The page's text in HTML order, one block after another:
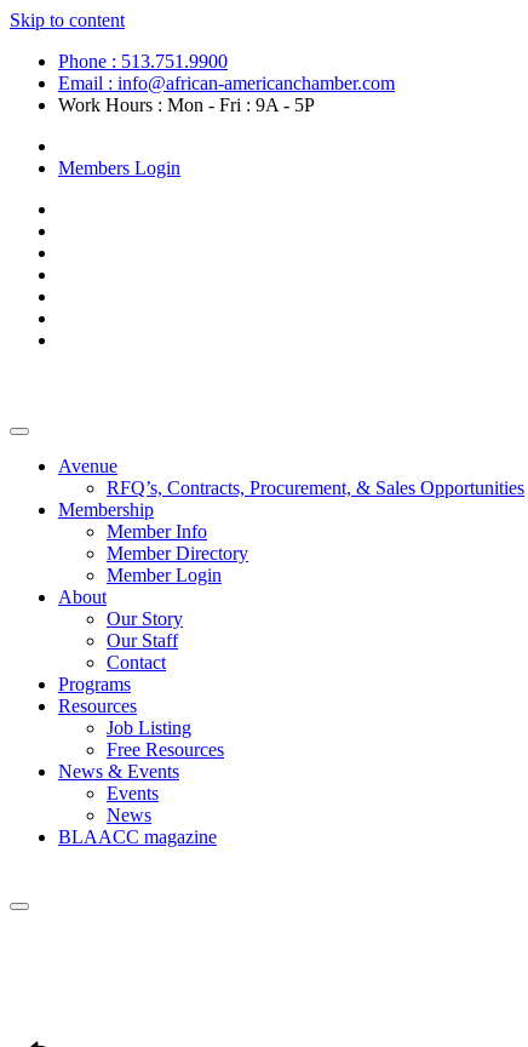
Skip to content
Phone : 513.751.9900
Email : info@african-americanchamber.com
Work Hours : Mon - Fri : 9A - 5P
Members Login
Avenue
RFQ’s, Contracts, Procurement, & Sales Opportunities
Membership
Member Info
Member Directory
Member Login
About
Our Story
Our Staff
Contact
Programs
Resources
Job Listing
Free Resources
News & Events
Events
News
BLAACC magazine